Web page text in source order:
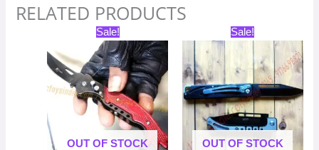
RELATED PRODUCTS
Sale!
OUT OF STOCK
Original
price
was:
₹1,398.00.
price
is:
₹699.00.
Sale!
OUT OF STOCK
Original
price
₹998.00.
price
₹499.00.